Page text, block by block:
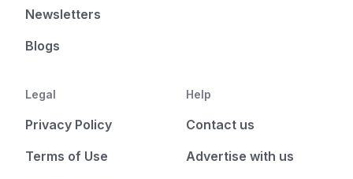
Newsletters
Blogs
Legal
Privacy Policy
Terms of Use
Help
Contact us
Advertise with us